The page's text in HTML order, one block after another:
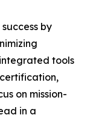
by
tools
on mission-
in a